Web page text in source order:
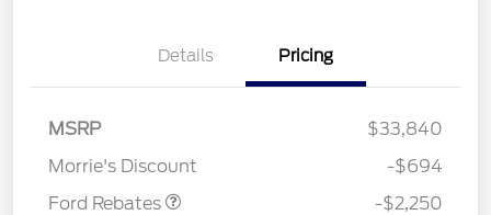
Details Pricing
MSRP
$33,840
Morrie's Discount
-$694
Ford Rebates
-$2,250